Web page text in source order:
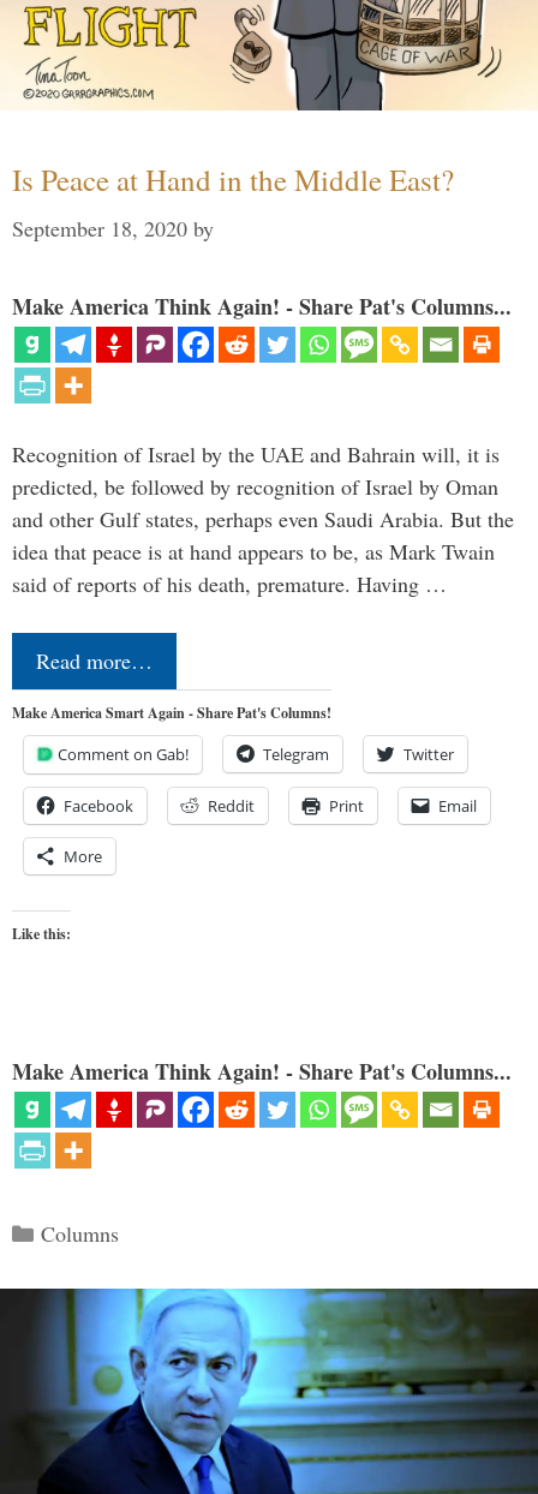
Is Peace at Hand in the Middle East?
September 18, 2020 by
Make America Think Again! - Share Pat's Columns...
Recognition of Israel by the UAE and Bahrain will, it is
predicted, be followed by recognition of Israel by Oman
and other Gulf states, perhaps even Saudi Arabia. But the
idea that peace is at hand appears to be, as Mark Twain
said of reports of his death, premature. Having …
Read more…
Make America Smart Again - Share Pat's Columns!
Comment on Gab! Telegram Twitter
Facebook Reddit Print Email
More
Like this:
Make America Think Again! - Share Pat's Columns...
Categories
Columns